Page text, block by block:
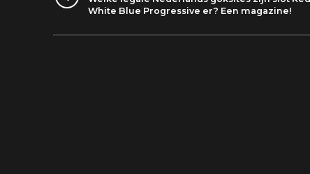
White Blue Progressive er? Een magazine!